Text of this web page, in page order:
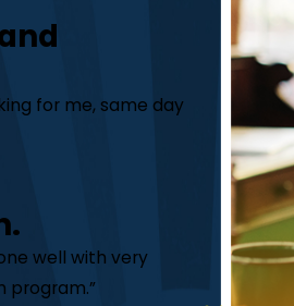
for me, same day
well with very
program.”